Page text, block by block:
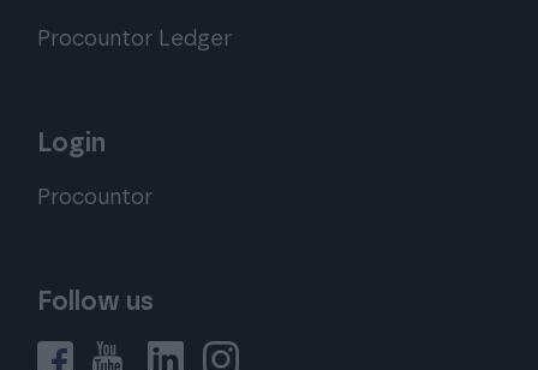
Procountor Ledger
Login
Procountor
Follow us